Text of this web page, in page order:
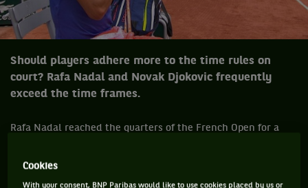
Should players adhere more to the time rules on
court? Rafa Nadal and Novak Djokovic frequently
exceed the time frames.
Rafa Nadal reached the quarters of the French Open for a
chair umpire Carlos Ramos during his comfortable win over
Roberto Bautista Agut made for a talking point in a match
Cookies
With your consent, BNP Paribas would like to use cookies placed by us or